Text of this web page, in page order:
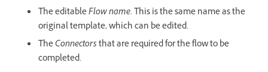
The editableFlow name.This is the same name as the
original template, which can be edited.
TheConnectorsthat are required for the flow to be
completed.